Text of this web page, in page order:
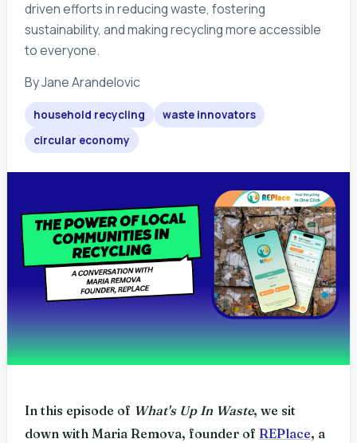
driven efforts in reducing waste, fostering
sustainability, and making recycling more accessible
to everyone.
ByJane Arandelovic
household recycling
waste innovators
circular economy
In this episode of What's Up In Waste, we sit
down with Maria Remova, founder of REPlace, a